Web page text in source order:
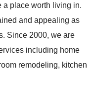
a place worth living in.
and appealing as
Since 2000, we are
including home
remodeling, kitchen